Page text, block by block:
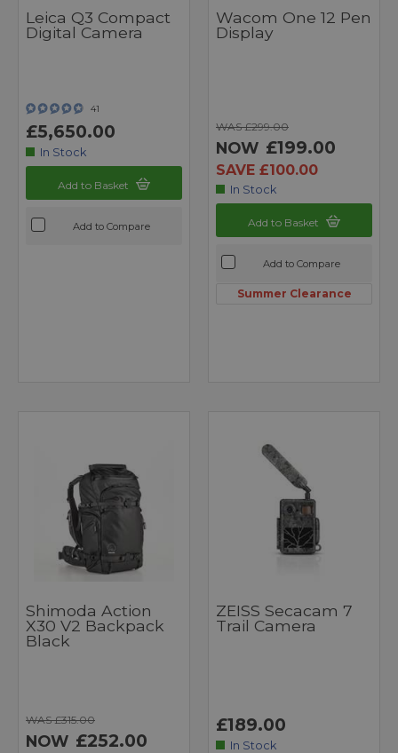
Leica Q3 Compact
Digital Camera
41
£5,650.00
In Stock
Add to Basket
Add to Compare
Wacom One 12 Pen
Display
WAS £299.00
NOW £199.00
SAVE £100.00
In Stock
Add to Basket
Add to Compare
Summer Clearance
Shimoda Action
X30 V2 Backpack
Black
WAS £315.00
NOW £252.00
ZEISS Secacam 7
Trail Camera
£189.00
In Stock